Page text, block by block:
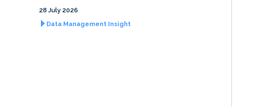
28 July 2026
Data Management Insight